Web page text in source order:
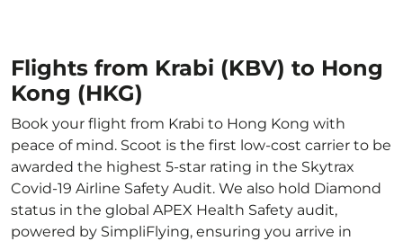
Flights from Krabi (KBV) to Hong
Kong (HKG)
Book your flight from Krabi to Hong Kong with
peace of mind. Scoot is the first low-cost carrier to be
awarded the highest 5-star rating in the Skytrax
Covid-19 Airline Safety Audit. We also hold Diamond
status in the global APEX Health Safety audit,
powered by SimpliFlying, ensuring you arrive in